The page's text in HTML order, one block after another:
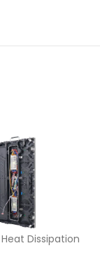
Dissipation